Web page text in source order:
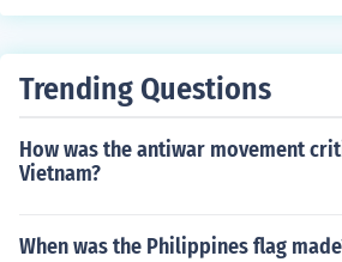
Trending Questions
How was the antiwar movement
Vietnam?
When was the Philippines flag